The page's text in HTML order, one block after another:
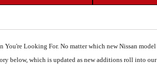
You're Looking For. No matter which new Nissan
below, which is updated as new additions roll into